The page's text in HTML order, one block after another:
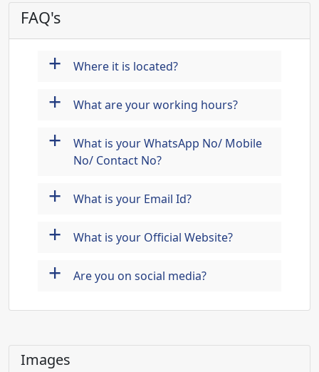
FAQ's
+ Where it is located?
+ What are your working hours?
+
What is your WhatsApp No/ Mobile
No/ Contact No?
+ What is your Email Id?
+ What is your Official Website?
+ Are you on social media?
Images